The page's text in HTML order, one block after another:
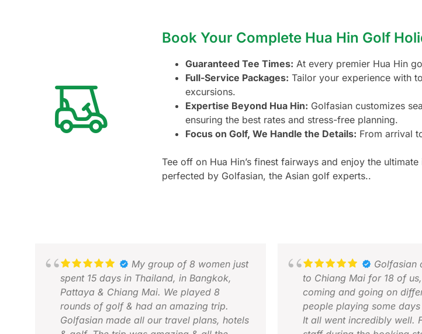
Book Your Complete Hua Hin Golf
Guaranteed Tee Times: At every premier Hua Hin
Full-Service Packages: Tailor your experience with
excursions.
Expertise Beyond Hua Hin: Golfasian customizes
ensuring the best rates and stress-free planning.
Focus on Golf, We Handle the Details: From arrival
Tee off on Hua Hin’s finest fairways and enjoy the
perfected by Golfasian, the Asian golf experts..
My group of 8 women just
spent 15 days in Thailand, in Bangkok,
Pattaya & Chiang Mai. We played 8
rounds of golf & had an amazing trip.
Golfasian made all our travel plans, hotels
Golfasian
to Chiang Mai for 18 of
coming and going on
people playing some
It all went incredibly well.